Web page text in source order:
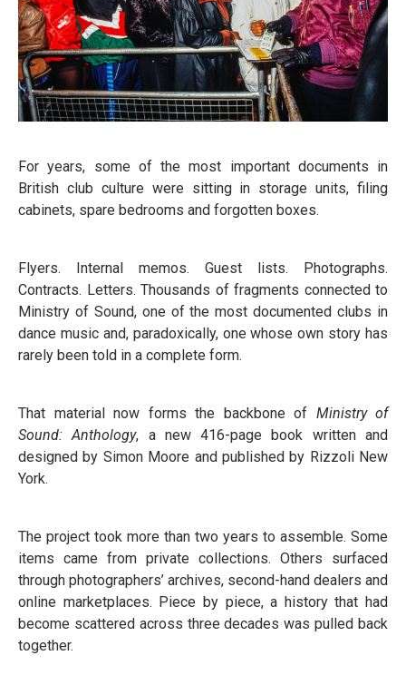
For years, some of the most important documents in
British club culture were sitting in storage units, filing
cabinets, spare bedrooms and forgotten boxes.
Flyers. Internal memos. Guest lists. Photographs.
Contracts. Letters. Thousands of fragments connected to
Ministry of Sound, one of the most documented clubs in
dance music and, paradoxically, one whose own story has
rarely been told in a complete form.
That material now forms the backbone of Ministry of
Sound: Anthology, a new 416-page book written and
designed by Simon Moore and published by Rizzoli New
York.
The project took more than two years to assemble. Some
items came from private collections. Others surfaced
through photographers’ archives, second-hand dealers and
online marketplaces. Piece by piece, a history that had
become scattered across three decades was pulled back
together.